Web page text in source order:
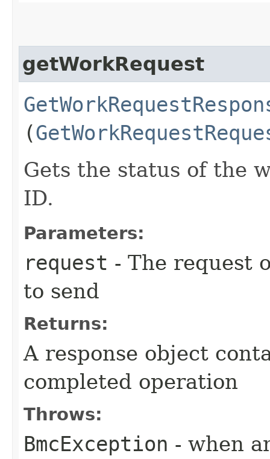
getWorkRequest
(
Gets the status of the
ID.
Parameters:
request - The request
to send
Returns:
A response object
completed operation
Throws:
BmcException - when